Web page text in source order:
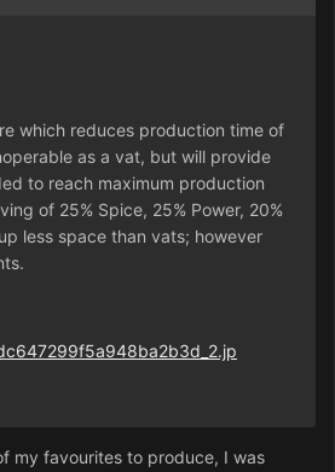
which reduces production time of
as a vat, but will provide
to reach maximum production
of 25% Spice, 25% Power, 20%
less space than vats; however
my favourites to produce, I was